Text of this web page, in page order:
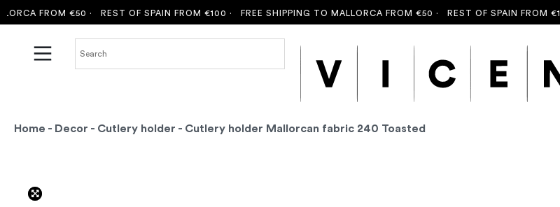
FROM €50 ·REST OF SPAIN FROM €100 ·FREE SHIPPING TO MALLORCA FROM €50 ·REST OF SPAIN FROM €100 ·
Home - Decor - Cutlery holder - Cutlery holder Mallorcan fabric 240 Toasted